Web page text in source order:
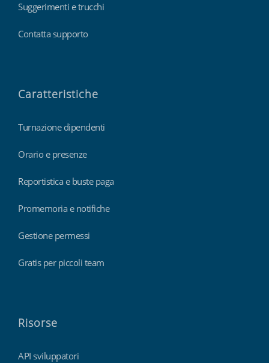
Suggerimenti e trucchi
Contatta supporto
Caratteristiche
Turnazione dipendenti
Orario e presenze
Reportistica e buste paga
Promemoria e notifiche
Gestione permessi
Gratis per piccoli team
Risorse
API sviluppatori